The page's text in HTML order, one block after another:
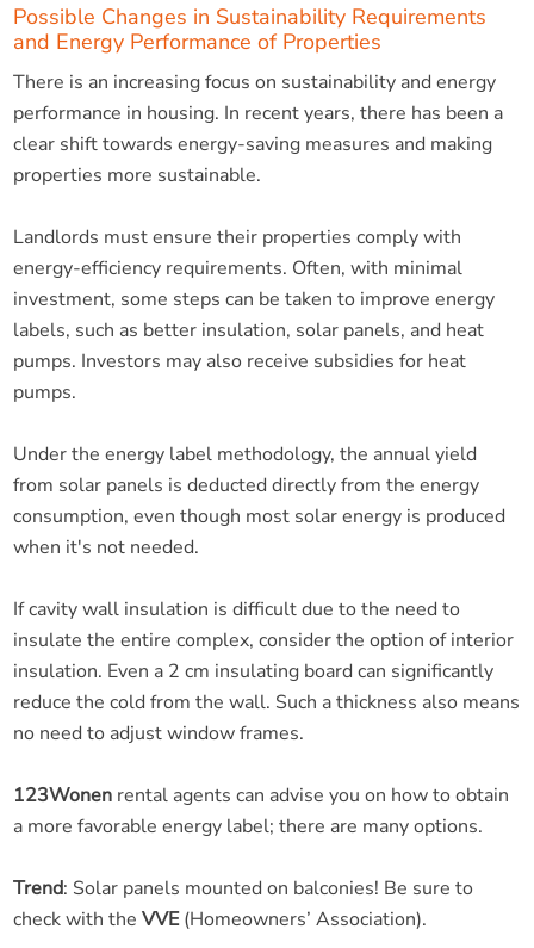
Possible Changes in Sustainability Requirements
and Energy Performance of Properties
There is an increasing focus on sustainability and energy
performance in housing. In recent years, there has been a
clear shift towards energy-saving measures and making
properties more sustainable.
Landlords must ensure their properties comply with
energy-efficiency requirements. Often, with minimal
investment, some steps can be taken to improve energy
labels, such as better insulation, solar panels, and heat
pumps. Investors may also receive subsidies for heat
pumps.
Under the energy label methodology, the annual yield
from solar panels is deducted directly from the energy
consumption, even though most solar energy is produced
when it's not needed.
If cavity wall insulation is difficult due to the need to
insulate the entire complex, consider the option of interior
insulation. Even a 2 cm insulating board can significantly
reduce the cold from the wall. Such a thickness also means
no need to adjust window frames.
123Wonenrental agents can advise you on how to obtain
a more favorable energy label; there are many options.
Trend: Solar panels mounted on balconies! Be sure to
check with the VVE(Homeowners’ Association).